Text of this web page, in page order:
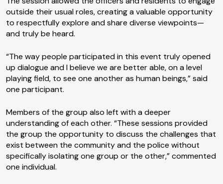
outside their usual roles, creating a valuable opportunity
to respectfully explore and share diverse viewpoints—
and truly be heard.
“The way people participated in this event truly opened
up dialogue and I believe we are better able, on a level
playing field, to see one another as human beings,” said
one participant.
Members of the group also left with a deeper
understanding of each other. “These sessions provided
the group the opportunity to discuss the challenges that
exist between the community and the police without
specifically isolating one group or the other,” commented
one individual.